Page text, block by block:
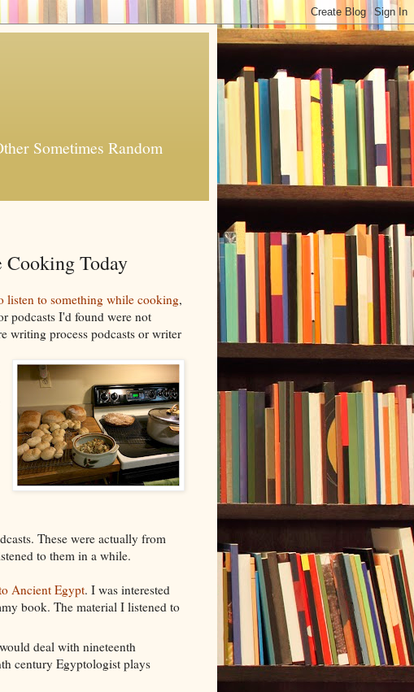
Sometimes Random
Cooking Today
listen to something while cooking,
podcasts I'd found were not
writing process podcasts or writer
These were actually from
to them in a while.
Ancient Egypt. I was interested
book. The material I listened to
deal with nineteenth
century Egyptologist plays